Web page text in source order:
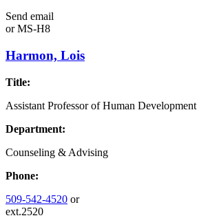
Send email
orMS-H8
Harmon, Lois
Title:
Assistant Professor of Human Development
Department:
Counseling & Advising
Phone:
509-542-4520 or
ext.2520